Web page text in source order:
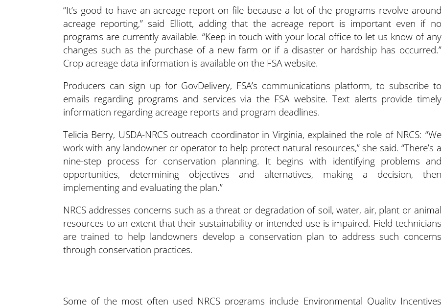
“It’s good to have an acreage report on file because a lot of the programs revolve around
acreage reporting,” said Elliott, adding that the acreage report is important even if no
programs are currently available. “Keep in touch with your local office to let us know of any
changes such as the purchase of a new farm or if a disaster or hardship has occurred.”
Crop acreage data information is available on the FSA website.
Producers can sign up for GovDelivery, FSA’s communications platform, to subscribe to
emails regarding programs and services via the FSA website. Text alerts provide timely
information regarding acreage reports and program deadlines.
Telicia Berry, USDA-NRCS outreach coordinator in Virginia, explained the role of NRCS: “We
work with any landowner or operator to help protect natural resources,” she said. “There’s a
nine-step process for conservation planning. It begins with identifying problems and
opportunities, determining objectives and alternatives, making a decision, then
implementing and evaluating the plan.”
NRCS addresses concerns such as a threat or degradation of soil, water, air, plant or animal
resources to an extent that their sustainability or intended use is impaired. Field technicians
are trained to help landowners develop a conservation plan to address such concerns
through conservation practices.
Some of the most often used NRCS programs include Environmental Quality Incentives